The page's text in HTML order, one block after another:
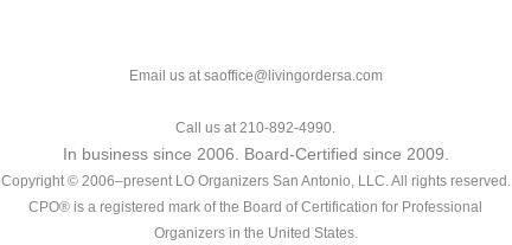
Email us at saoffice@livingordersa.com
Call us at 210-892-4990.
In business since 2006. Board-Certified since 2009.
Copyright © 2006–present LO Organizers San Antonio, LLC. All rights reserved.
CPO® is a registered mark of the Board of Certification for Professional
Organizers in the United States.